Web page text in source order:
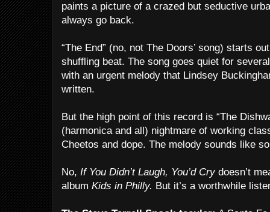
paints a picture of a crazed but seductive
always go back.
“The End” (no, not The Doors’ song) starts
shuffling beat. The song goes quiet for
with an urgent melody that Lindsey
written.
But the high point of this record is “The
(harmonica and all) nightmare of working
Cheetos and dope. The melody sounds like
No, If You Didn’t Laugh, You’d Crydoesn’t
album Kids in Philly. But it’s a worthwhile